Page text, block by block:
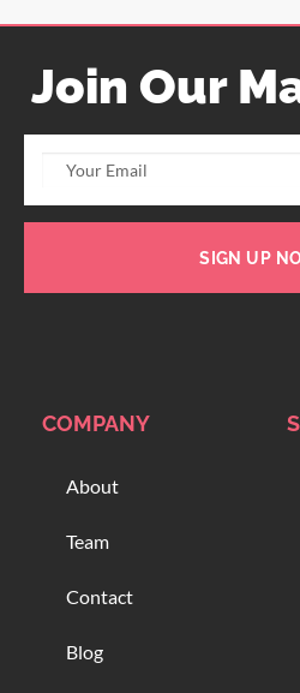
Join Our
SIGN UP
COMPANY
About
Team
Contact
Blog